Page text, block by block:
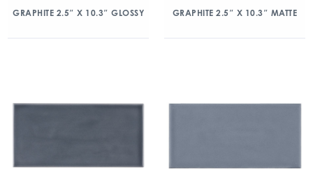
GRAPHITE 2.5″ X 10.3″ GLOSSY GRAPHITE 2.5″ X 10.3″ MATTE